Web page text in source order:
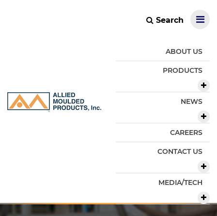
Search
ABOUT US
PRODUCTS
NEWS
CAREERS
CONTACT US
MEDIA/TECH